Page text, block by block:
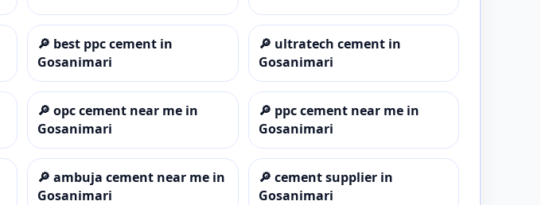
🔎 best ppc cement in
Gosanimari
🔎 ultratech cement in
Gosanimari
🔎 opc cement near me in
Gosanimari
🔎 ppc cement near me in
Gosanimari
🔎 ambuja cement near me in
Gosanimari
🔎 cement supplier in
Gosanimari